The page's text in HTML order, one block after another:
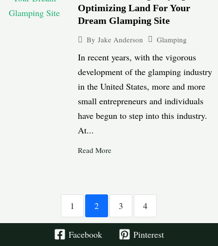
Optimizing Land For Your
Dream Glamping Site
By Jake Anderson Glamping
In recent years, with the vigorous
development of the glamping industry
in the United States, more and more
small entrepreneurs and individuals
have begun to step into this industry.
At...
Read More
1 2 3 4
Facebook Pinterest